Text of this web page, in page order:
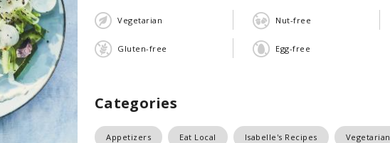
Vegetarian Nut-free
Gluten-free Egg-free
Categories
Appetizers Eat Local Isabelle's Recipes Vegetarian